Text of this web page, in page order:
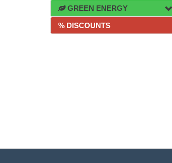
GREEN ENERGY
% DISCOUNTS